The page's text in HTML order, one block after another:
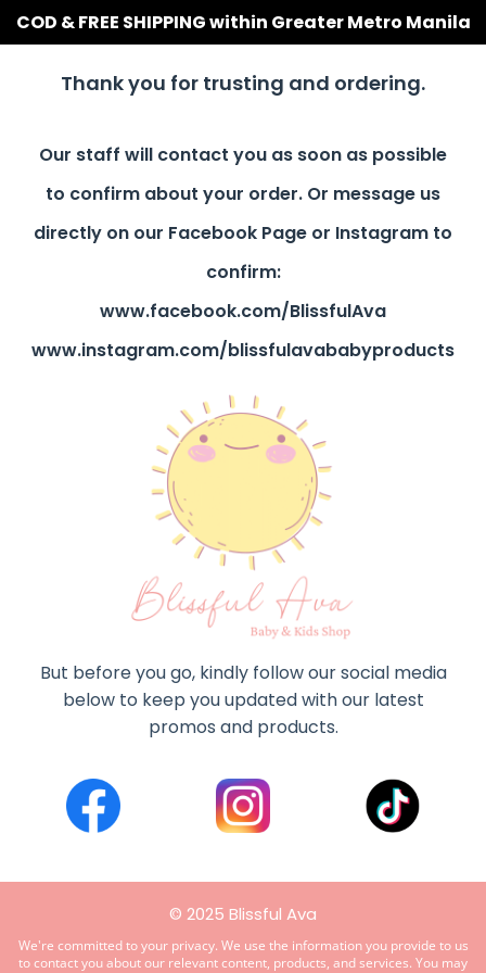
COD & FREE SHIPPING within Greater Metro Manila
Thank you for trusting and ordering.
Our staff will contact you as soon as possible
to confirm about your order. Or message us
directly on our Facebook Page or Instagram to
confirm:
www.facebook.com/BlissfulAva
www.instagram.com/blissfulavababyproducts
But before you go, kindly follow our social media
below to keep you updated with our latest
promos and products.
© 2025 Blissful Ava
We're committed to your privacy. We use the information you provide to us
to contact you about our relevant content, products, and services. You may